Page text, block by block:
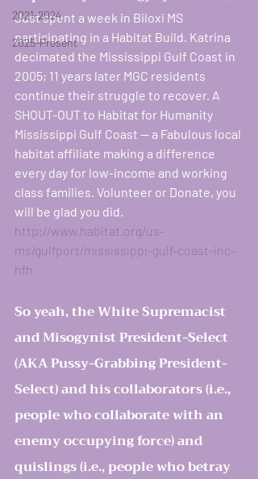
women rising
2021-2024
2025-Present
Just spent a week in Biloxi MS
participating in a Habitat Build. Katrina
decimated the Mississippi Gulf Coast in
2005; 11 years later MGC residents
continue their struggle to recover. A
SHOUT-OUT to Habitat for Humanity
Mississippi Gulf Coast — a Fabulous local
habitat affiliate making a difference
every day for low-income and working
class families. Volunteer or Donate, you
will be glad you did.
http://www.habitat.org/us-
ms/gulfport/mississippi-gulf-coast-inc-
hfh
So yeah, the White Supremacist
and Misogynist President-Select
(AKA Pussy-Grabbing President-
Select) and his collaborators (i.e.,
people who collaborate with an
enemy occupying force) and
quislings (i.e., people who betray